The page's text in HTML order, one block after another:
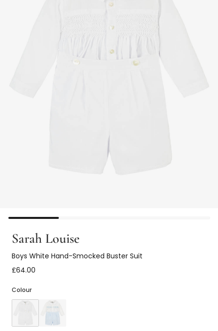
Sarah Louise
Boys White Hand-Smocked Buster Suit
£64.00
Colour